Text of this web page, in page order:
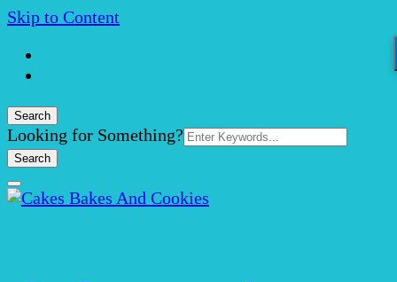
Skip to Content
Search
Search
for:
Looking for Something?